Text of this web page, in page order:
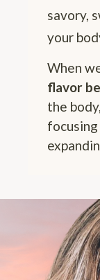
savory,
your
When
flavor
the body,